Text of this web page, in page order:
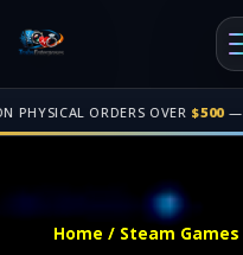
OVER$500— NATIONWIDE
Free shipping on orders over
Home / Steam Games